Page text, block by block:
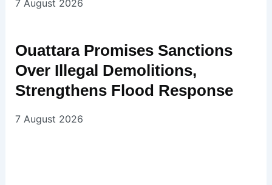
7 August 2026
Ouattara Promises Sanctions
Over Illegal Demolitions,
Strengthens Flood Response
7 August 2026